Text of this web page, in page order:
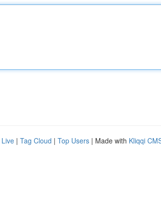
Live | Tag Cloud | Top Users | Made with Kliqqi